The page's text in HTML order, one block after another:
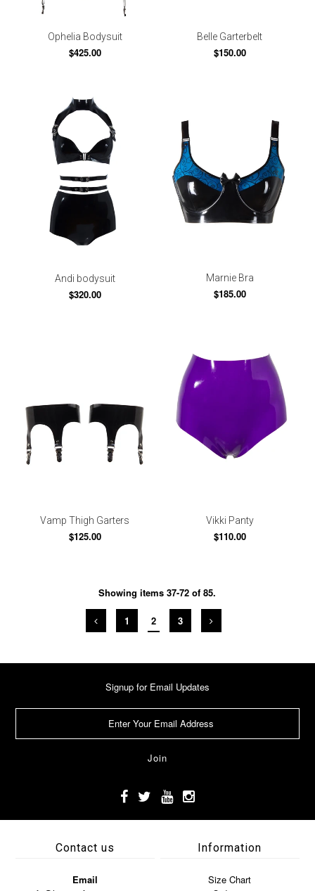
Ophelia Bodysuit
$425.00
Belle Garterbelt
$150.00
Andi bodysuit
$320.00
Marnie Bra
$185.00
Vamp Thigh Garters
$125.00
Vikki Panty
$110.00
Showing items 37-72 of 85.
1 2 3
Signup for Email Updates
Contact us
Email
Information
Size Chart